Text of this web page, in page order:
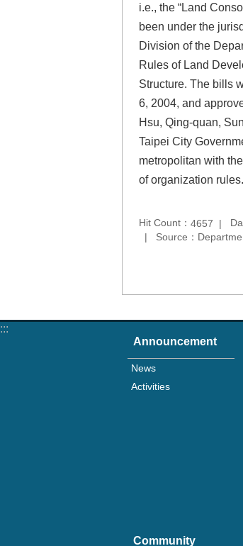
i.e., the “Land
been under the
Division of the
Rules of Land
Structure. The bills
6, 2004, and
Hsu, Qing-quan,
Taipei City
metropolitan with
of organization
Hit Count： 4657
Source：
:::
Announcement
News
Activities
Community